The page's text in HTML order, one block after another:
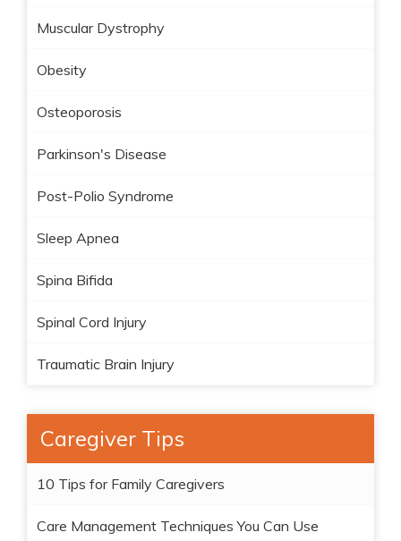
Muscular Dystrophy
Obesity
Osteoporosis
Parkinson's Disease
Post-Polio Syndrome
Sleep Apnea
Spina Bifida
Spinal Cord Injury
Traumatic Brain Injury
Caregiver Tips
10 Tips for Family Caregivers
Care Management Techniques You Can Use